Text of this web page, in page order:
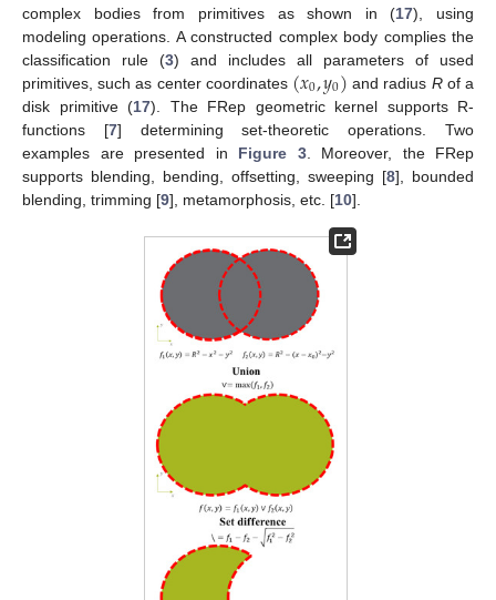
complex bodies from primitives as shown in (17), using
modeling operations. A constructed complex body complies the
classification rule (3) and includes all parameters of used
primitives, such as center coordinates (𝑥0,𝑦0) and radius Rof a
disk primitive (17). The FRep geometric kernel supports R-
functions [7] determining set-theoretic operations. Two
examples are presented in Figure 3. Moreover, the FRep
supports blending, bending, offsetting, sweeping [8], bounded
blending, trimming [9], metamorphosis, etc. [10].